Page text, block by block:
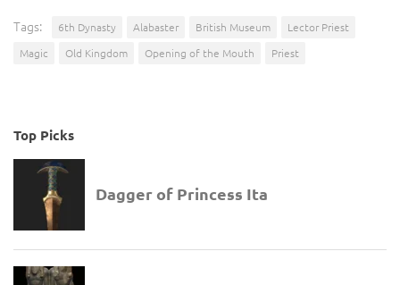
Tags: 6th Dynasty Alabaster British Museum
Lector Priest
Magic
Old Kingdom Opening of the Mouth Priest
Top Picks